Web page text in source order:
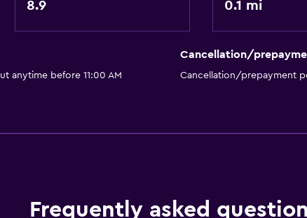
No smoking
Toilet with grab rails
Outdoor
8.9 0.1 mi
anytime before 11:00 AM
Cancellation/
Cancellation/prepayment
Frequently asked